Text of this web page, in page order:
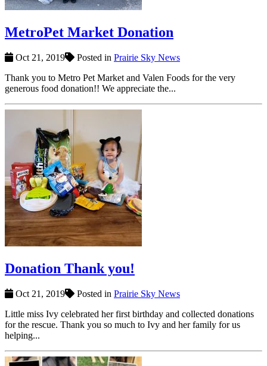
MetroPet Market Donation
Oct 21, 2019 Posted in Prairie Sky News
Thank you to Metro Pet Market and Valen Foods for the very
generous food donation!! We appreciate the...
Donation Thank you!
Oct 21, 2019 Posted in Prairie Sky News
Little miss Ivy celebrated her first birthday and collected donations
for the rescue. Thank you so much to Ivy and her family for us
helping...